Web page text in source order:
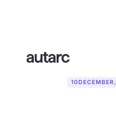
10DECEMBER,